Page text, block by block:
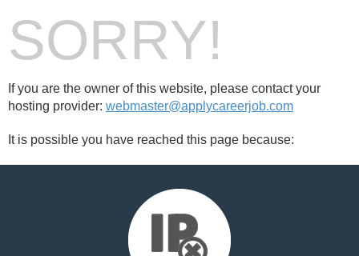
SORRY!
If you are the owner of this website, please contact your
hosting provider: webmaster@applycareerjob.com
It is possible you have reached this page because: